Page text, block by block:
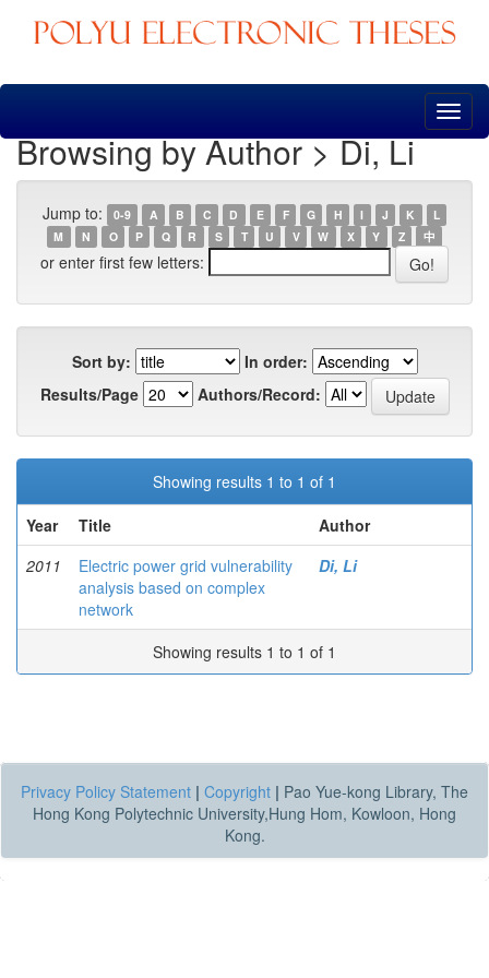
Skip
Browsing by Author > Di, Li
Jump to: 0-9 A B C D E F G H I J K
L
M
N O P Q R S T U V W X Y Z 中
or enter first few letters:
Sort by:
In order:
Results/Page
Authors/Record:
Showing results 1 to 1 of 1
Year
Title
Author
2011
Electric power grid vulnerability
analysis based on complex
network
Di, Li
Showing results 1 to 1 of 1
Privacy Policy Statement | Copyright | Pao Yue-kong Library, The
Hong Kong Polytechnic University,Hung Hom, Kowloon, Hong
Kong.